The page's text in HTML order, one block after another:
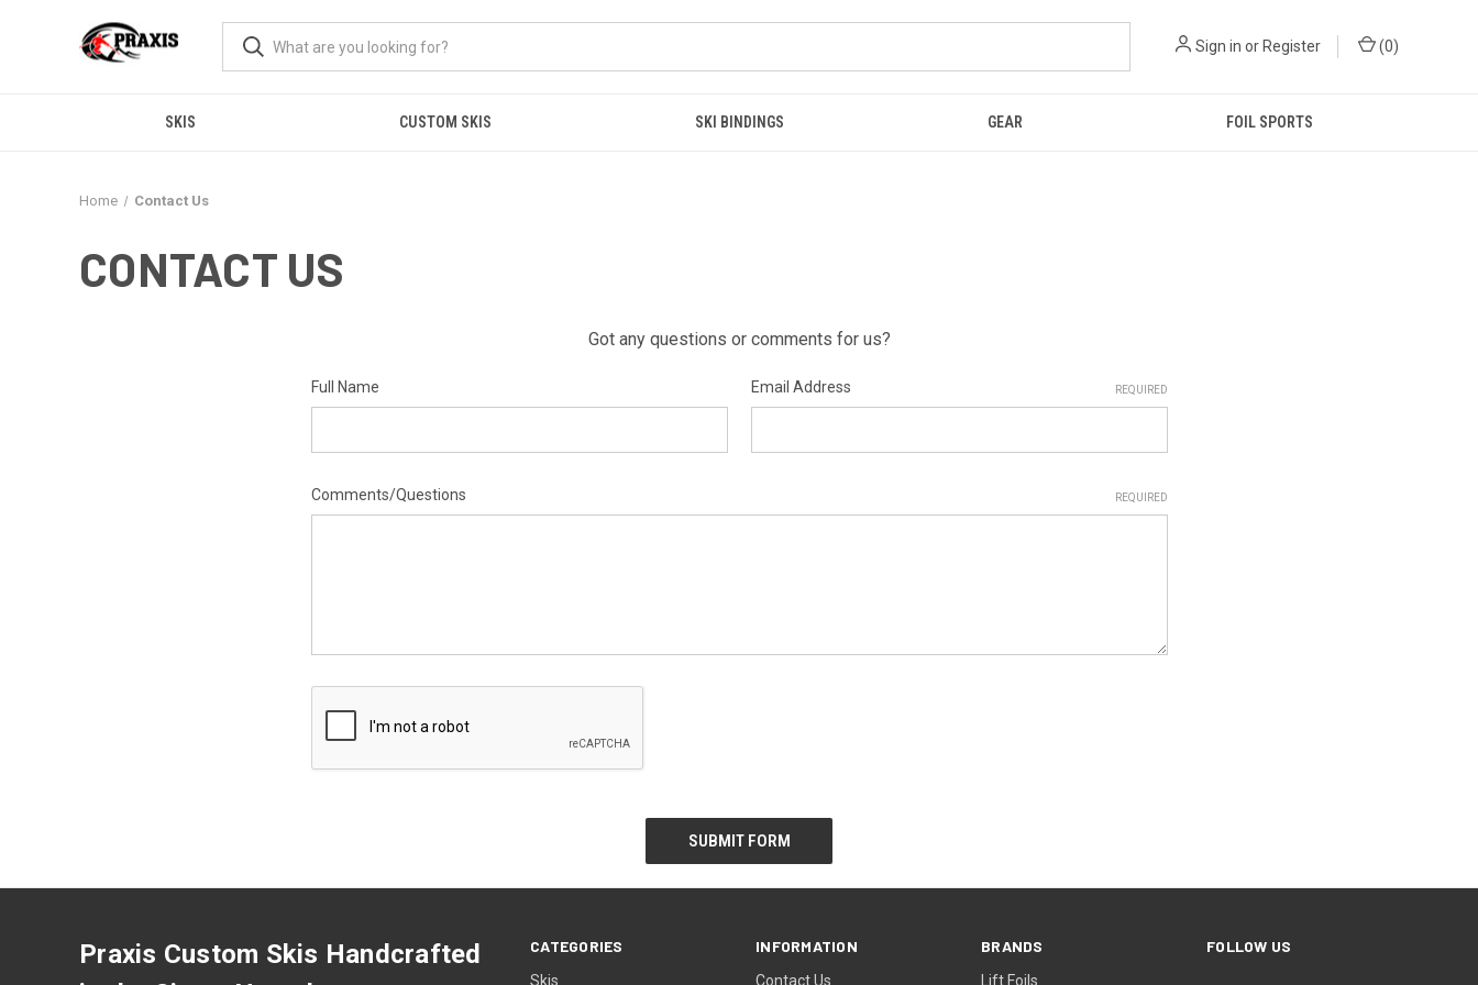
Sign in or Register (0)
SKIS CUSTOM SKIS SKI BINDINGS GEAR FOIL SPORTS
Home Contact Us
CONTACT US
Got any questions or comments for us?
Full Name Email Address REQUIRED
Comments/Questions REQUIRED
CATEGORIES
Skis
INFORMATION
Contact Us
BRANDS
Lift Foils
FOLLOW US
Praxis Custom Skis Handcrafted